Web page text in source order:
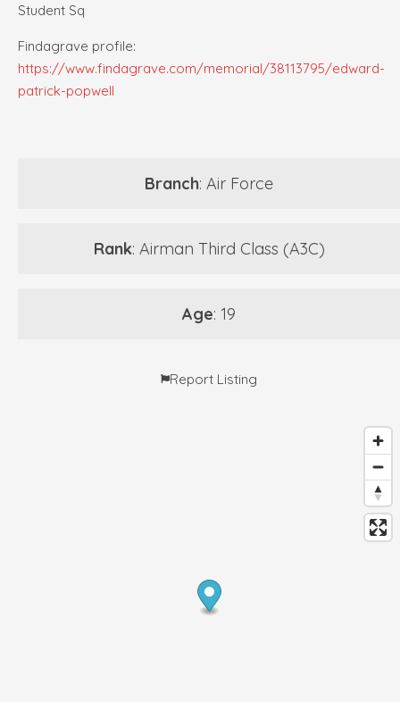
Student Sq
Findagrave profile:
https://www.findagrave.com/memorial/38113795/edward-
patrick-popwell
Branch: Air Force
Rank: Airman Third Class (A3C)
Age: 19
Report Listing